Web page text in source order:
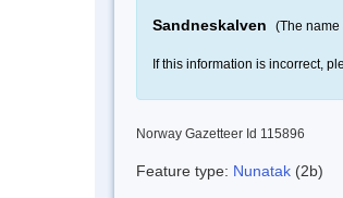
Sandneskalven (The
If this information is incorrect,
Norway Gazetteer Id 115896
Feature type: Nunatak (2b)